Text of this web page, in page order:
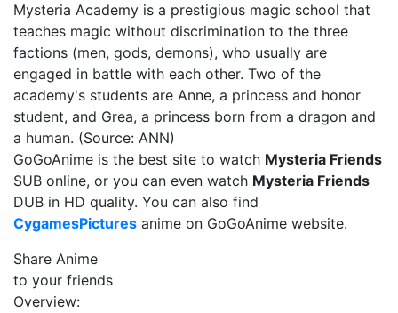
Mysteria Academy is a prestigious magic school that
teaches magic without discrimination to the three
factions (men, gods, demons), who usually are
engaged in battle with each other. Two of the
academy's students are Anne, a princess and honor
student, and Grea, a princess born from a dragon and
a human. (Source: ANN)
GoGoAnime is the best site to watch Mysteria Friends
SUB online, or you can even watch Mysteria Friends
DUB in HD quality. You can also find
CygamesPictures anime on GoGoAnime website.
Share Anime
to your friends
Overview: